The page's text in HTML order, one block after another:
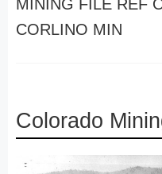
MINING FILE REF
CORLINO MIN
Colorado